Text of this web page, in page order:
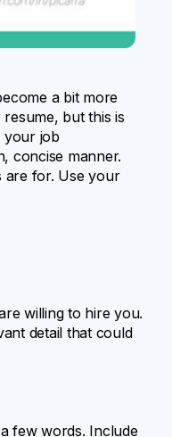
a bit more
but this is
your job
concise manner.
are for. Use your
willing to hire you.
detail that could
few words. Include